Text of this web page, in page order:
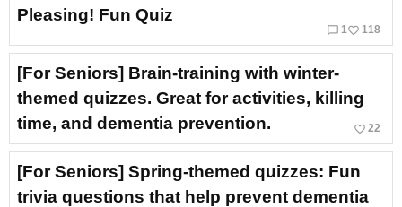
Pleasing! Fun Quiz
chat_bubble_outline 1 favorite_border 118
[For Seniors] Brain-training with winter-
themed quizzes. Great for activities, killing
time, and dementia prevention.
favorite_border 22
[For Seniors] Spring-themed quizzes: Fun
trivia questions that help prevent dementia